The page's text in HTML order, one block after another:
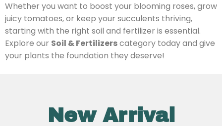
Whether you want to boost your blooming roses, grow
juicy tomatoes, or keep your succulents thriving,
starting with the right soil and fertilizer is essential.
Explore our Soil & Fertilizerscategory today and give
your plants the foundation they deserve!
New Arrival